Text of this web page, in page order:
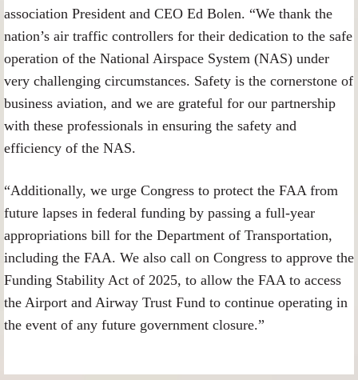
association President and CEO Ed Bolen. “We thank the
nation’s air traffic controllers for their dedication to the safe
operation of the National Airspace System (NAS) under
very challenging circumstances. Safety is the cornerstone of
business aviation, and we are grateful for our partnership
with these professionals in ensuring the safety and
efficiency of the NAS.
“Additionally, we urge Congress to protect the FAA from
future lapses in federal funding by passing a full-year
appropriations bill for the Department of Transportation,
including the FAA. We also call on Congress to approve the
Funding Stability Act of 2025, to allow the FAA to access
the Airport and Airway Trust Fund to continue operating in
the event of any future government closure.”